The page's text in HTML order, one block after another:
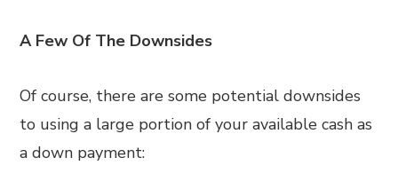
A Few Of The Downsides
Of course, there are some potential downsides
to using a large portion of your available cash as
a down payment: